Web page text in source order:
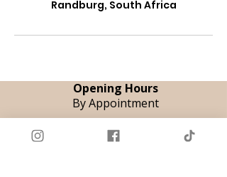
Randburg, South Africa
Opening Hours
By Appointment
Tue & Thu | 08:00 - 18:00